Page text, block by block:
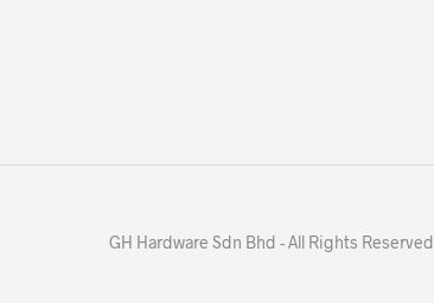
GH Hardware Sdn Bhd - All Rights Reserved